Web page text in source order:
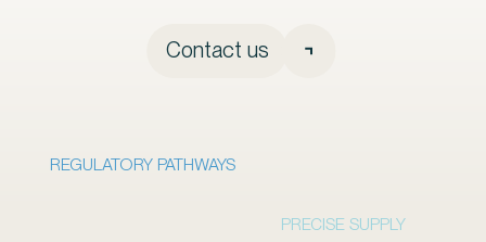
Contact us
REGULATORY PATHWAYS
PRECISE SUPPLY